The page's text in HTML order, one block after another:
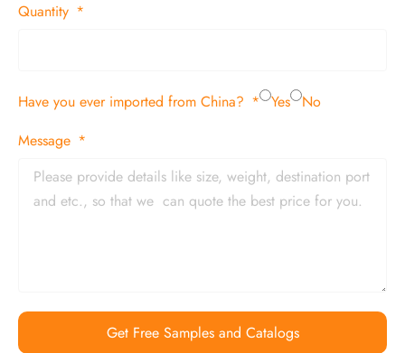
Quantity
Have you ever imported from China? Yes
No
Message
Get Free Samples and Catalogs